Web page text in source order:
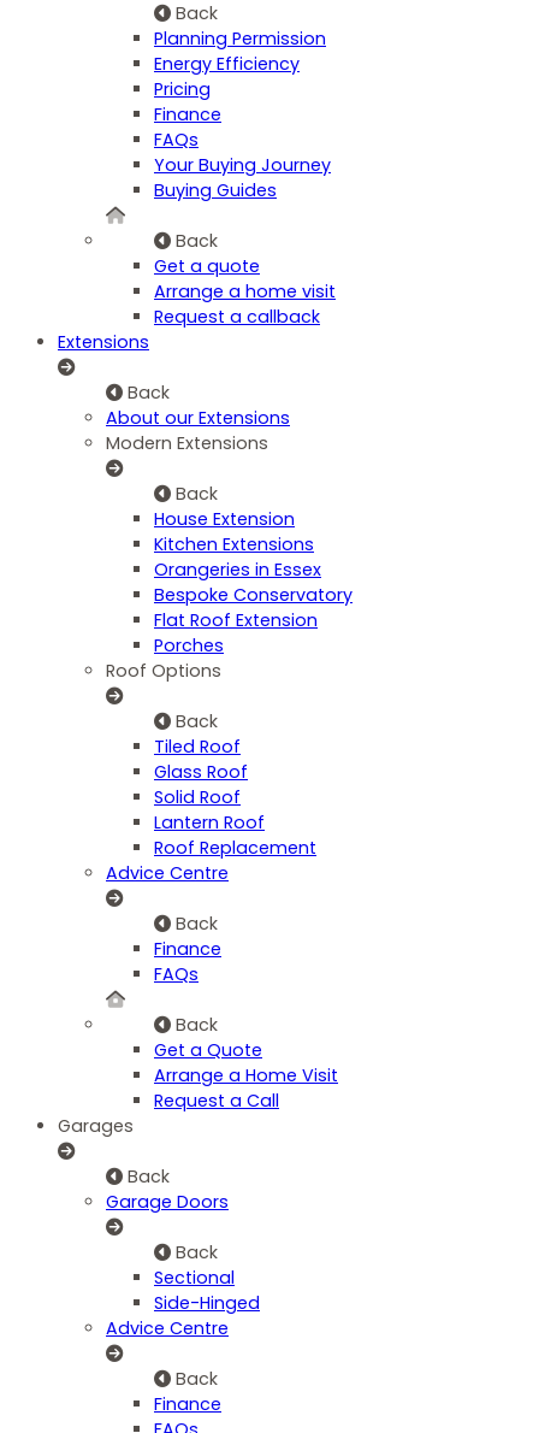
Back
Planning Permission
Energy Efficiency
Pricing
Finance
FAQs
Your Buying Journey
Buying Guides
Back
Get a quote
Arrange a home visit
Request a callback
Extensions
Back
About our Extensions
Modern Extensions
Back
House Extension
Kitchen Extensions
Orangeries in Essex
Bespoke Conservatory
Flat Roof Extension
Porches
Roof Options
Back
Tiled Roof
Glass Roof
Solid Roof
Lantern Roof
Roof Replacement
Advice Centre
Back
Finance
FAQs
Back
Get a Quote
Arrange a Home Visit
Request a Call
Garages
Back
Garage Doors
Back
Sectional
Side-Hinged
Advice Centre
Back
Finance